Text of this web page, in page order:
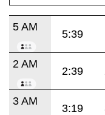
5 AM
5:39
2 AM
2:39
3 AM
3:19